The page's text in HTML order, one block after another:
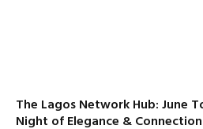
The Lagos Network Hub: June
Night of Elegance & Connection